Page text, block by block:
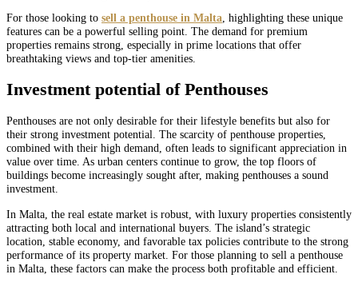
For those looking to sell a penthouse in Malta, highlighting these unique
features can be a powerful selling point. The demand for premium
properties remains strong, especially in prime locations that offer
breathtaking views and top-tier amenities.
Investment potential of Penthouses
Penthouses are not only desirable for their lifestyle benefits but also for
their strong investment potential. The scarcity of penthouse properties,
combined with their high demand, often leads to significant appreciation in
value over time. As urban centers continue to grow, the top floors of
buildings become increasingly sought after, making penthouses a sound
investment.
In Malta, the real estate market is robust, with luxury properties consistently
attracting both local and international buyers. The island’s strategic
location, stable economy, and favorable tax policies contribute to the strong
performance of its property market. For those planning to sell a penthouse
in Malta, these factors can make the process both profitable and efficient.